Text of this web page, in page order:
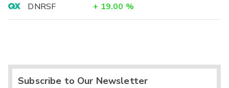
DNRSF
+ 19.00 %
Subscribe to Our Newsletter